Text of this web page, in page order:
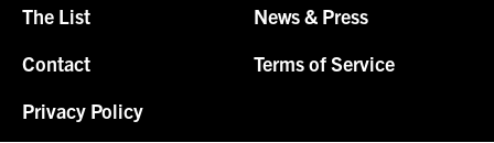
The List
News & Press
Contact
Terms of Service
Privacy Policy